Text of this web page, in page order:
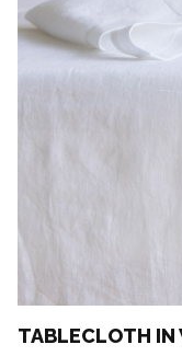
TABLECLOTH IN